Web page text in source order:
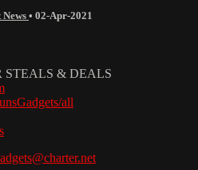
• 02-Apr-2021
STEALS & DEALS
all